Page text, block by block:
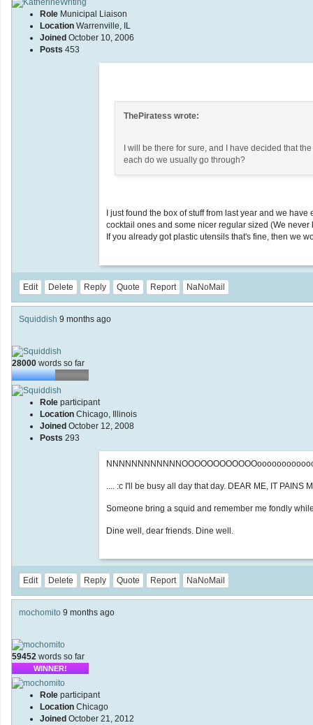
Role Municipal Liaison
Location Warrenville, IL
Joined October 10, 2006
Posts 453
ThePiratess wrote:
I will be there for sure, and I have decided that
each do we usually go through?
I just found the box of stuff from last year and we
cocktail ones and some nicer regular sized (We
If you already got plastic utensils that's fine, then we
Edit Delete Reply Quote Report NaNoMail
Squiddish 9 months ago
28000 words so far
Role participant
Location Chicago, Illinois
Joined October 12, 2008
Posts 293
.... :c I'll be busy all day that day. DEAR ME, IT PAINS
Someone bring a squid and remember me fondly
Dine well, dear friends. Dine well.
Edit Delete Reply Quote Report NaNoMail
mochomito 9 months ago
59452 words so far
WINNER!
Role participant
Location Chicago
Joined October 21, 2012